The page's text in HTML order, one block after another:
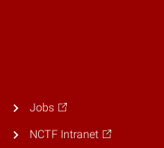
Jobs
NCTF Intranet